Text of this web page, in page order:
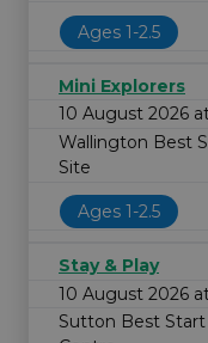
Ages 1-2.5
Mini Explorers
10 August 2026
Wallington Best
Site
Ages 1-2.5
Stay & Play
10 August 2026
Sutton Best